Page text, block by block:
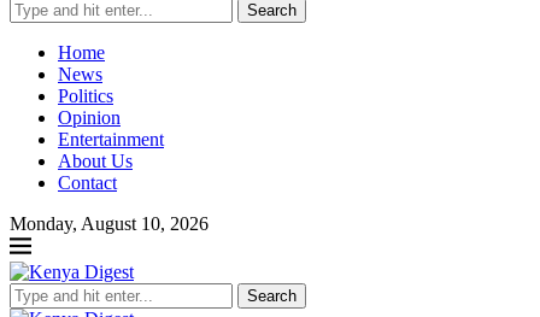
Search
Home
News
Politics
Opinion
Entertainment
About Us
Contact
Monday, August 10, 2026
Search